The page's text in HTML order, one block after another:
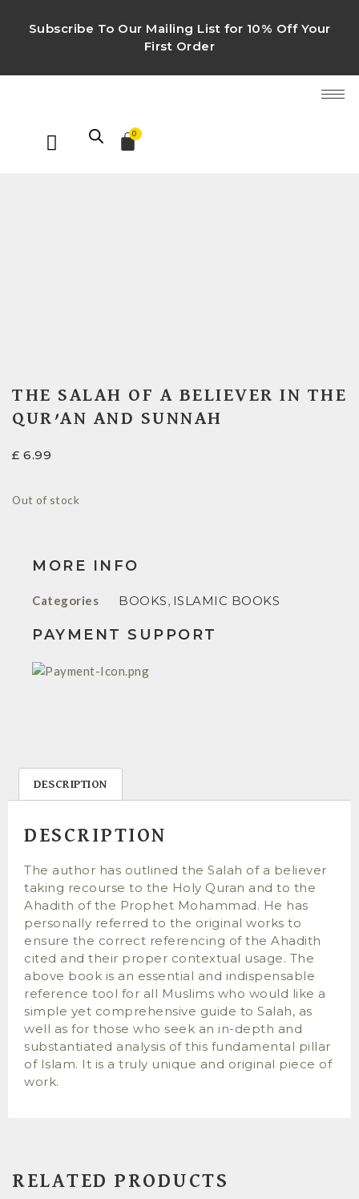
Subscribe To Our Mailing List for 10% Off Your
First Order
0
THE SALAH OF A BELIEVER IN THE
QUR’AN AND SUNNAH
£ 6.99
Out of stock
MORE INFO
Categories BOOKS, ISLAMIC BOOKS
PAYMENT SUPPORT
DESCRIPTION
DESCRIPTION
The author has outlined the Salah of a believer
taking recourse to the Holy Quran and to the
Ahadith of the Prophet Mohammad. He has
personally referred to the original works to
ensure the correct referencing of the Ahadith
cited and their proper contextual usage. The
above book is an essential and indispensable
reference tool for all Muslims who would like a
simple yet comprehensive guide to Salah, as
well as for those who seek an in-depth and
substantiated analysis of this fundamental pillar
of Islam. It is a truly unique and original piece of
work.
RELATED PRODUCTS